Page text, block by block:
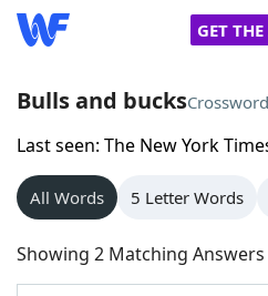
GET
Home
Words With Friends
NYT Crossplay Cheat
Bulls and bucks
Last seen: The New York
All Words 5 Letter Words
Showing 2 Matching Answers